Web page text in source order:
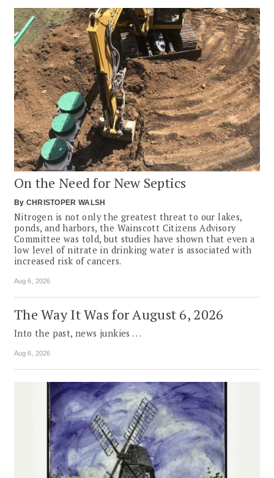
On the Need for New Septics
By CHRISTOPER WALSH
Nitrogen is not only the greatest threat to our lakes,
ponds, and harbors, the Wainscott Citizens Advisory
Committee was told, but studies have shown that even a
low level of nitrate in drinking water is associated with
increased risk of cancers.
Aug 6, 2026
The Way It Was for August 6, 2026
Into the past, news junkies . . .
Aug 6, 2026